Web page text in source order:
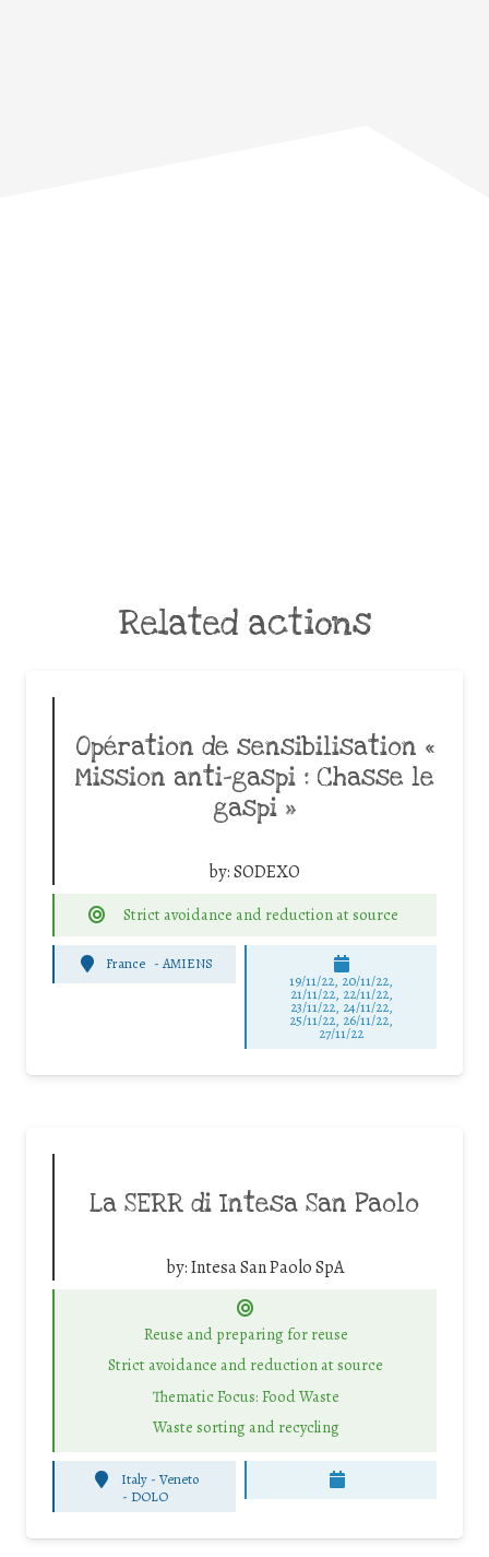
Related actions
Opération de sensibilisation «
Mission anti-gaspi : Chasse le
gaspi »
by:SODEXO
Strict avoidance and reduction at source
France -AMIENS
19/11/22, 20/11/22,
21/11/22, 22/11/22,
23/11/22, 24/11/22,
25/11/22, 26/11/22,
27/11/22
La SERR di Intesa San Paolo
by:Intesa San Paolo SpA
Reuse and preparing for reuse
Strict avoidance and reduction at source
Thematic Focus: Food Waste
Waste sorting and recycling
Italy - Veneto
- DOLO